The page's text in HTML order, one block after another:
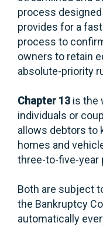
process
provides for a
process to
owners to retain
absolute-priority
Chapter 13 is the
individuals or
allows debtors to
homes and
three-to-five-year
Both are subject
the Bankruptcy
automatically